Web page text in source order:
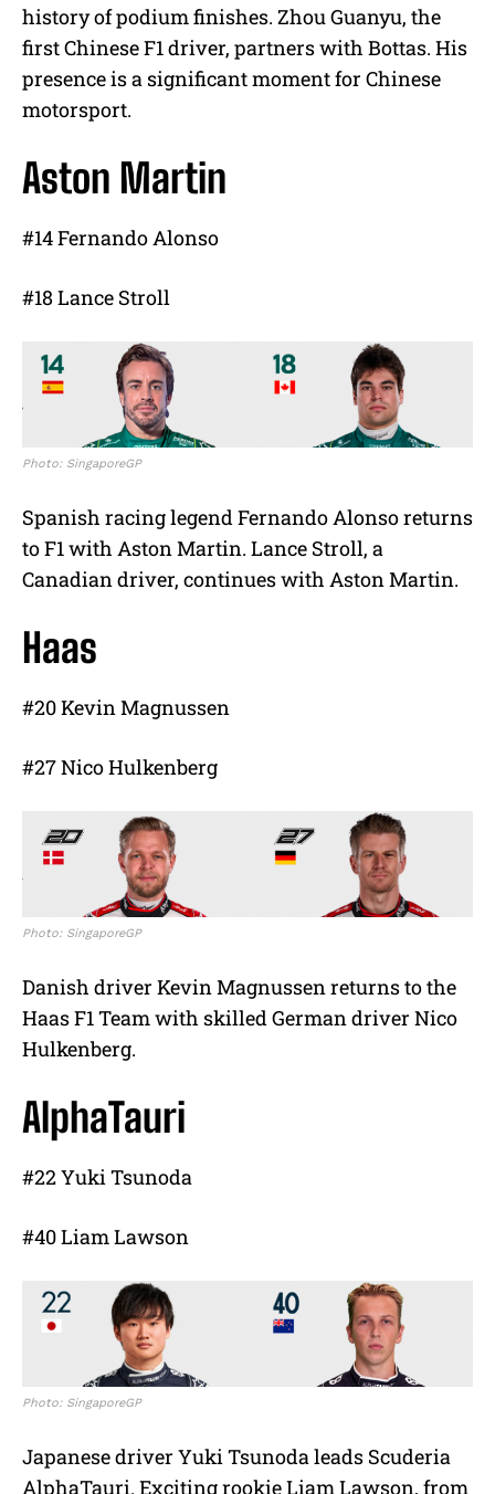
history of podium finishes. Zhou Guanyu, the
first Chinese F1 driver, partners with Bottas. His
presence is a significant moment for Chinese
motorsport.
Aston Martin
#14 Fernando Alonso
#18 Lance Stroll
Photo: SingaporeGP
Spanish racing legend Fernando Alonso returns
to F1 with Aston Martin. Lance Stroll, a
Canadian driver, continues with Aston Martin.
Haas
#20 Kevin Magnussen
#27 Nico Hulkenberg
Photo: SingaporeGP
Danish driver Kevin Magnussen returns to the
Haas F1 Team with skilled German driver Nico
Hulkenberg.
AlphaTauri
#22 Yuki Tsunoda
#40 Liam Lawson
Photo: SingaporeGP
Japanese driver Yuki Tsunoda leads Scuderia
AlphaTauri. Exciting rookie Liam Lawson, from